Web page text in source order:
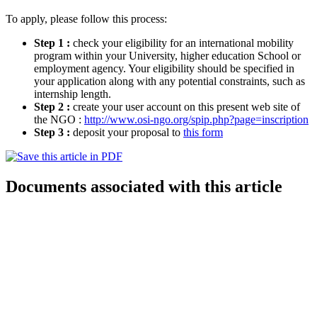
To apply, please follow this process:
Step 1 : check your eligibility for an international mobility
program within your University, higher education School or
employment agency. Your eligibility should be specified in
your application along with any potential constraints, such as
internship length.
Step 2 : create your user account on this present web site of
the NGO : http://www.osi-ngo.org/spip.php?page=inscription
Step 3 : deposit your proposal to this form
Documents associated with this article